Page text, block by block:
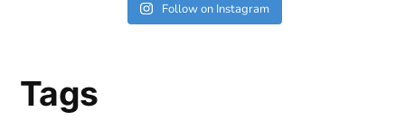
Follow on Instagram
Tags